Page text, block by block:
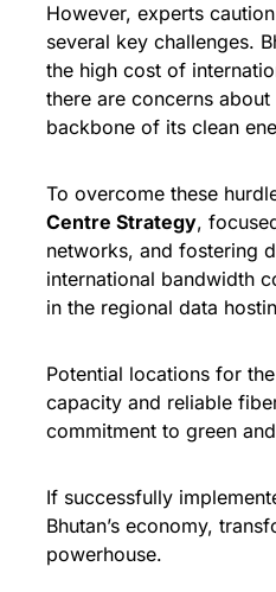
However, experts
several key challenges.
the high cost of
there are concerns
backbone of its clean
To overcome these
Centre Strategy,
networks, and fostering
international bandwidth
in the regional data
Potential locations for
capacity and reliable
commitment to green
If successfully
Bhutan’s economy,
powerhouse.